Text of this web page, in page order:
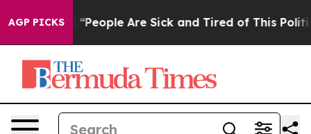
AGP PICKSWin: “People Are Sick and Tired of This